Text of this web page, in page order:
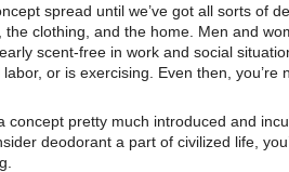
spread until we’ve got all sorts of
the clothing, and the home. Men and
scent-free in work and social
or is exercising. Even then, you’re
concept pretty much introduced and
deodorant a part of civilized life,